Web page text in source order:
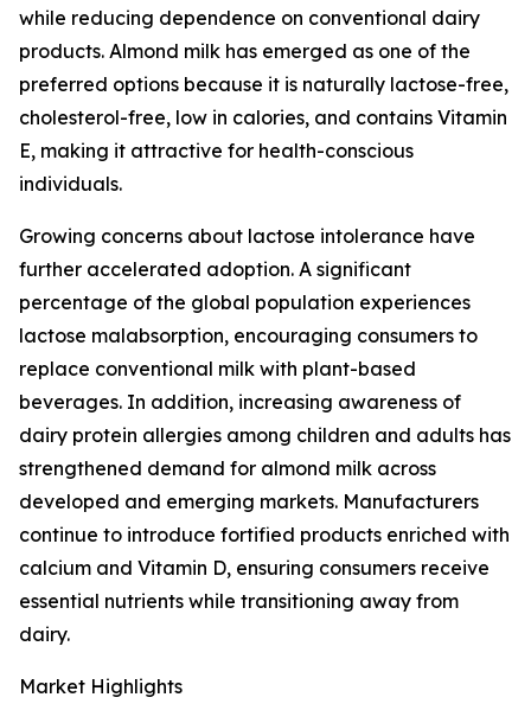
while reducing dependence on conventional dairy
products. Almond milk has emerged as one of the
preferred options because it is naturally lactose-free,
cholesterol-free, low in calories, and contains Vitamin
E, making it attractive for health-conscious
individuals.
Growing concerns about lactose intolerance have
further accelerated adoption. A significant
percentage of the global population experiences
lactose malabsorption, encouraging consumers to
replace conventional milk with plant-based
beverages. In addition, increasing awareness of
dairy protein allergies among children and adults has
strengthened demand for almond milk across
developed and emerging markets. Manufacturers
continue to introduce fortified products enriched with
calcium and Vitamin D, ensuring consumers receive
essential nutrients while transitioning away from
dairy.
Market Highlights